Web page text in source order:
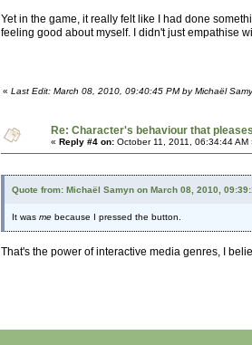
Yet in the game, it really felt like I had done
feeling good about myself. I didn't just empathise
« Last Edit: March 08, 2010, 09:40:45 PM by Michaël
Re: Character's behaviour that
« Reply #4 on: October 11, 2011, 06:34:44 AM
Quote from: Michaël Samyn on March 08, 2010,
It was me because I pressed the button.
That's the power of interactive media genres, I